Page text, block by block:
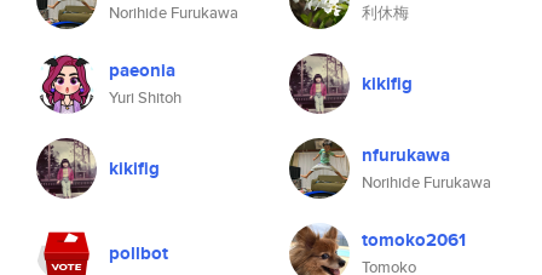
Norihide Furukawa
paeonia
Yuri Shitoh
kikifig
pollbot
利休梅
kikifig
nfurukawa
Norihide Furukawa
tomoko2061
Tomoko